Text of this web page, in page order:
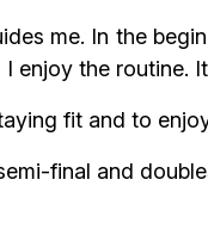
me. In the
the routine.
fit and to
final and